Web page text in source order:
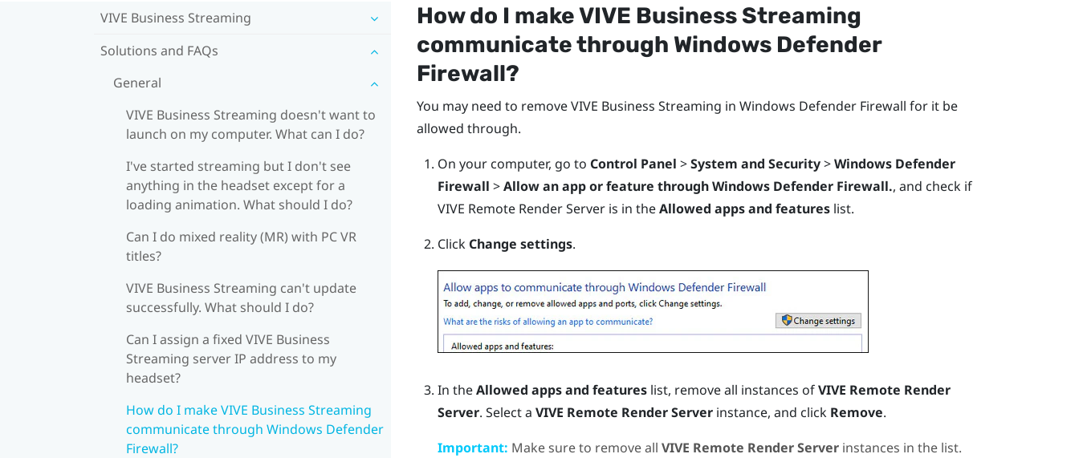
VIVE Business Streaming
Solutions and FAQs
General
VIVE Business Streaming doesn't want to
launch on my computer. What can I do?
I've started streaming but I don't see
anything in the headset except for a
loading animation. What should I do?
Can I do mixed reality (MR) with PC VR
titles?
VIVE Business Streaming can't update
successfully. What should I do?
Can I assign a fixed VIVE Business
Streaming server IP address to my
headset?
How do I make VIVE Business Streaming
communicate through Windows Defender
Firewall?
How do I makeVIVE Business Streaming
communicate through WindowsDefender
Firewall?
You may need to removeVIVE Business Streaming in Windows Defender Firewall for it be
allowed through.
On your computer, go to Control Panel >System and Security>Windows Defender
Firewall >Allow an app or feature through Windows Defender Firewall., and check if
VIVE Remote Render Server is in theAllowed apps and featureslist.
Click Change settings.
In theAllowed apps and featureslist, remove all instances ofVIVE Remote Render
Server. Select a VIVE Remote Render Serverinstance, and click Remove.
Important: Make sure to remove all VIVE Remote Render Serverinstances in the list.